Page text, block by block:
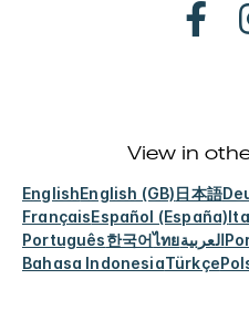
View in
EnglishEnglish (GB)日本語
FrançaisEspañol (España)
Português한국어ไทยالعربية
Bahasa IndonesiaTürkçe